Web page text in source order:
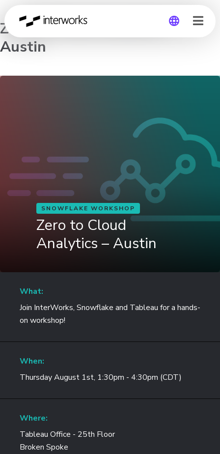
Germany
Zero to Cloud Analytics –
Austin
SNOWFLAKE WORKSHOP
Zero to Cloud
Analytics – Austin
What:
Join InterWorks, Snowflake and Tableau for a hands-
on workshop!
When:
Thursday August 1st, 1:30pm - 4:30pm (CDT)
Where:
Tableau Office - 25th Floor
Broken Spoke